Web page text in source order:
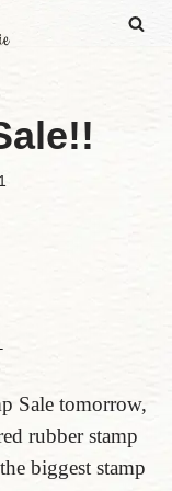
Sale tomorrow,
rubber stamp
biggest stamp